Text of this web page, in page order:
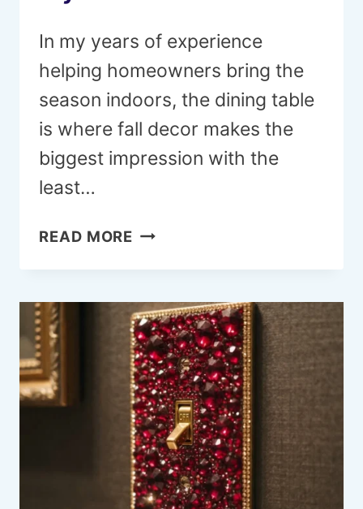
In my years of experience
helping homeowners bring the
season indoors, the dining table
is where fall decor makes the
biggest impression with the
least…
READ MORE 21
ROOM
TABLE
DECOR
IDEAS
FOR
EVERY
STYLE